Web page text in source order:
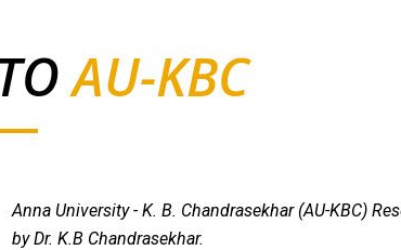
AU-KBC
Anna University - K. B. Chandrasekhar (AU-KBC)
by Dr. K.B Chandrasekhar.